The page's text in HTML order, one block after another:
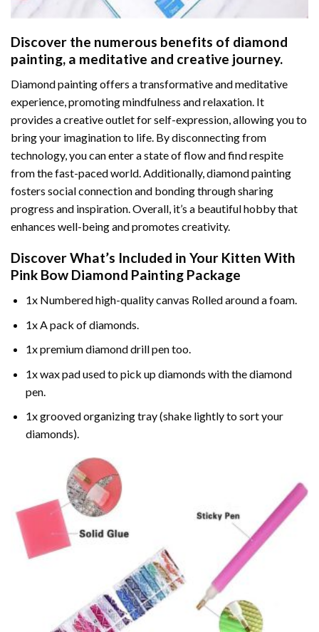
Discover the numerous benefits of diamond
painting, a meditative and creative journey.
Diamond painting offers a transformative and meditative
experience, promoting mindfulness and relaxation. It
provides a creative outlet for self-expression, allowing you to
bring your imagination to life. By disconnecting from
technology, you can enter a state of flow and find respite
from the fast-paced world. Additionally, diamond painting
fosters social connection and bonding through sharing
progress and inspiration. Overall, it’s a beautiful hobby that
enhances well-being and promotes creativity.
Discover What’s Included in Your Kitten With
Pink Bow Diamond Painting Package
1x Numbered high-quality canvas Rolled around a foam.
1x A pack of diamonds.
1x premium diamond drill pen too.
1x wax pad used to pick up diamonds with the diamond
pen.
1x grooved organizing tray (shake lightly to sort your
diamonds).